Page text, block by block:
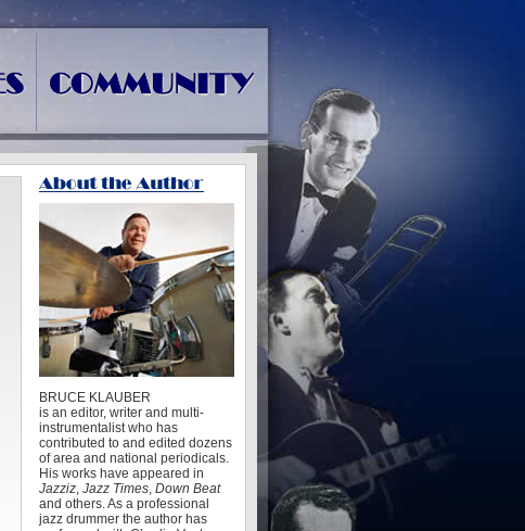
BRUCE KLAUBER
is an editor, writer and multi-
instrumentalist who has
contributed to and edited dozens
of area and national periodicals.
His works have appeared in
Jazziz, Jazz Times, Down Beat
and others. As a professional
jazz drummer the author has